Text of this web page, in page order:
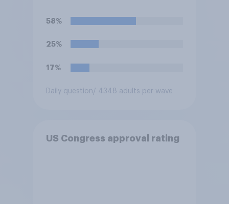
Trump is obligated to do so?
58%
25%
17%
Daily question/ 4348 adults per wave
US Congress approval rating